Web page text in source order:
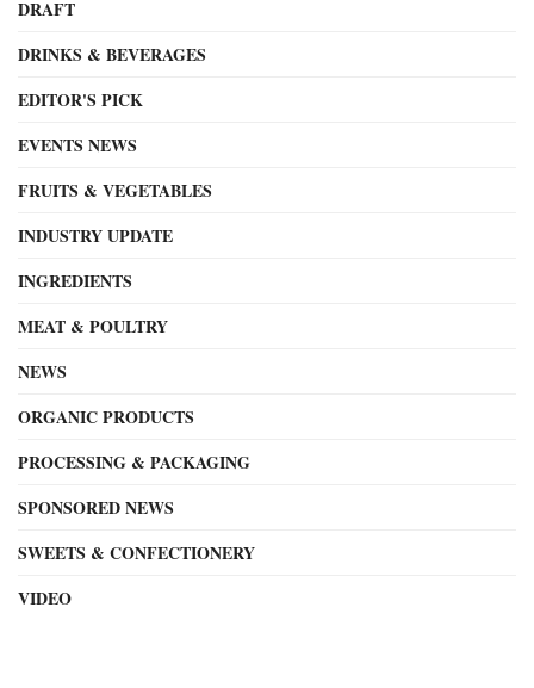
DRAFT
DRINKS & BEVERAGES
EDITOR'S PICK
EVENTS NEWS
FRUITS & VEGETABLES
INDUSTRY UPDATE
INGREDIENTS
MEAT & POULTRY
NEWS
ORGANIC PRODUCTS
PROCESSING & PACKAGING
SPONSORED NEWS
SWEETS & CONFECTIONERY
VIDEO